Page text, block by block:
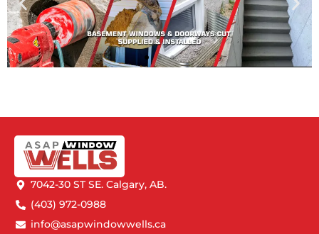
7042-30 ST SE. Calgary, AB.
(403) 972-0988
info@asapwindowwells.ca